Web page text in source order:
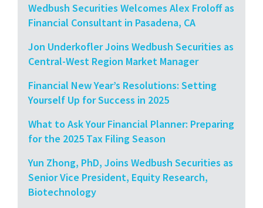
Wedbush Securities Welcomes Alex Froloff as
Financial Consultant in Pasadena, CA
Jon Underkofler Joins Wedbush Securities as
Central-West Region Market Manager
Financial New Year’s Resolutions: Setting
Yourself Up for Success in 2025
What to Ask Your Financial Planner: Preparing
for the 2025 Tax Filing Season
Yun Zhong, PhD, Joins Wedbush Securities as
Senior Vice President, Equity Research,
Biotechnology